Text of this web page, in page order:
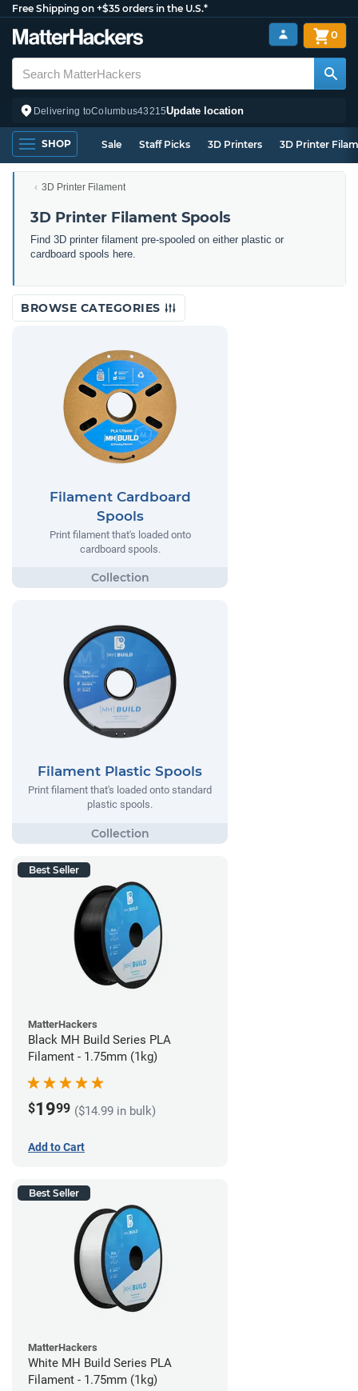
Free Shipping on +$35 orders in the U.S.*
Delivering toColumbus43215Update location
0
SHOP Sale Staff Picks 3D Printers 3D Printer
3D Printer Filament
3D Printer Filament Spools
Find 3D printer filament pre-spooled on either plastic or
cardboard spools here.
BROWSE CATEGORIES
Filament Cardboard
Spools
Print filament that's loaded onto
cardboard spools.
Filament Plastic Spools
Print filament that's loaded onto standard
plastic spools.
Best Seller
MatterHackers
Black MH Build Series PLA
Filament - 1.75mm (1kg)
$1999 ($14.99 in bulk)
Add to Cart
Best Seller
MatterHackers
White MH Build Series PLA
Filament - 1.75mm (1kg)